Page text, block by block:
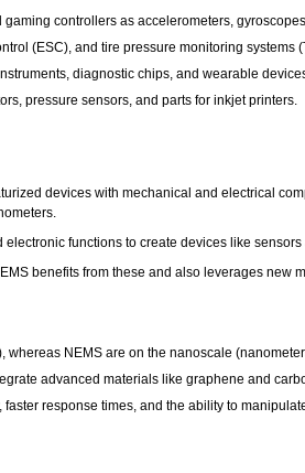
controllers as accelerometers,
(ESC), and tire pressure monitoring systems
diagnostic chips, and wearable
pressure sensors, and parts for inkjet printers.
devices with mechanical and electrical
functions to create devices like
benefits from these and also leverages
NEMS are on the nanoscale
advanced materials like graphene and
response times, and the ability to